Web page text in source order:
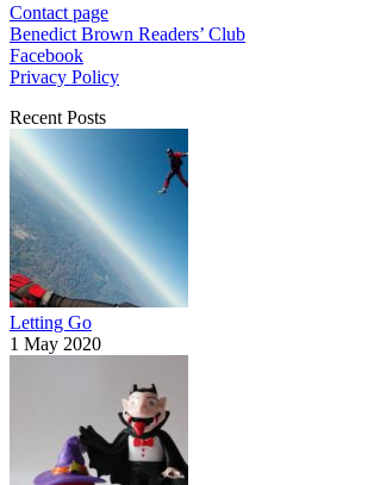
Contact page
Benedict Brown Readers’ Club
Facebook
Privacy Policy
Recent Posts
Letting Go
1 May 2020